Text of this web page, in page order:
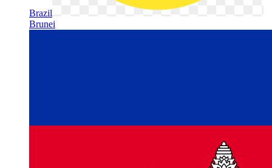
Brazil
Brunei